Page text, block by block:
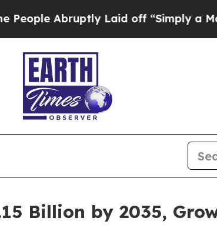
Laid off “Simply a Math Problem
Billion by 2035,